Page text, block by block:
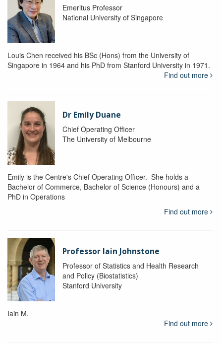
Emeritus Professor
National University of Singapore
Louis Chen received his BSc (Hons) from the University of
Singapore in 1964 and his PhD from Stanford University in 1971.
Find out more
Dr Emily Duane
Chief Operating Officer
The University of Melbourne
Emily is the Centre's Chief Operating Officer. She holds a
Bachelor of Commerce, Bachelor of Science (Honours) and a
PhD in Operations
Find out more
Professor Iain Johnstone
Professor of Statistics and Health Research
and Policy (Biostatistics)
Stanford University
Iain M.
Find out more